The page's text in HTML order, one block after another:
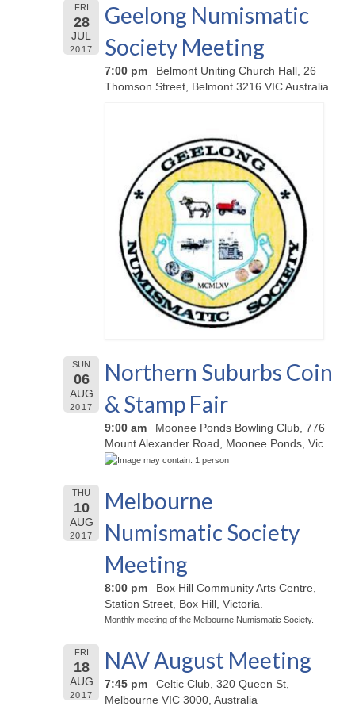
FRI
28
JUL
2017
Geelong Numismatic
Society Meeting
7:00 pm
Belmont Uniting Church Hall, 26
Thomson Street, Belmont 3216 VIC Australia
SUN
06
AUG
2017
Northern Suburbs Coin
& Stamp Fair
9:00 am
Moonee Ponds Bowling Club, 776
Mount Alexander Road, Moonee Ponds, Vic
THU
10
AUG
2017
Melbourne
Numismatic Society
Meeting
8:00 pm
Box Hill Community Arts Centre,
Station Street, Box Hill, Victoria.
Monthly meeting of the Melbourne Numismatic Society.
FRI
18
AUG
2017
NAV August Meeting
7:45 pm
Celtic Club, 320 Queen St,
Melbourne VIC 3000, Australia